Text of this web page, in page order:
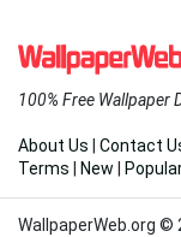
100% Free
About Us Contact
Terms
New
WallpaperWeb.org ©